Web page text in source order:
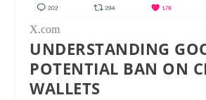
X.com
UNDERSTANDING
POTENTIAL BAN ON
WALLETS